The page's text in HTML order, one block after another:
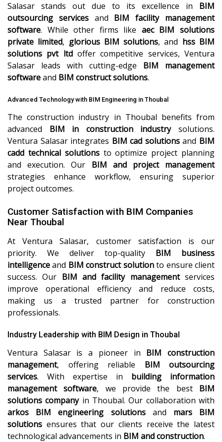
Salasar stands out due to its excellence in BIM
outsourcing servicesand BIM facility management
software. While other firms like aec BIM solutions
private limited, glorious BIM solutions, and hss BIM
solutions pvt ltdoffer competitive services, Ventura
Salasar leads with cutting-edge BIM management
softwareand BIM construct solutions.
Advanced Technology with BIM Engineering in Thoubal
The construction industry in Thoubal benefits from
advanced BIM in construction industrysolutions.
Ventura Salasar integrates BIM cad solutionsand BIM
cadd technical solutionsto optimize project planning
and execution. Our BIM and project management
strategies enhance workflow, ensuring superior
project outcomes.
Customer Satisfaction with BIM Companies
Near Thoubal
At Ventura Salasar, customer satisfaction is our
priority. We deliver top-quality BIM business
intelligenceand BIM construct solutionto ensure client
success. Our BIM and facility managementservices
improve operational efficiency and reduce costs,
making us a trusted partner for construction
professionals.
Industry Leadership with BIM Design in Thoubal
Ventura Salasar is a pioneer in BIM construction
management, offering reliable BIM outsourcing
services. With expertise in building information
management software, we provide the best BIM
solutions companyin Thoubal. Our collaboration with
arkos BIM engineering solutionsand mars BIM
solutions ensures that our clients receive the latest
technological advancements in BIM and construction.